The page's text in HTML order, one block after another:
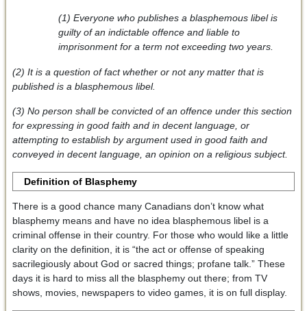
(1) Everyone who publishes a blasphemous libel is
guilty of an indictable offence and liable to
imprisonment for a term not exceeding two years.
(2) It is a question of fact whether or not any matter that is
published is a blasphemous libel.
(3) No person shall be convicted of an offence under this section
for expressing in good faith and in decent language, or
attempting to establish by argument used in good faith and
conveyed in decent language, an opinion on a religious subject.
Definition of Blasphemy
There is a good chance many Canadians don’t know what
blasphemy means and have no idea blasphemous libel is a
criminal offense in their country. For those who would like a little
clarity on the definition, it is “the act or offense of speaking
sacrilegiously about God or sacred things; profane talk.” These
days it is hard to miss all the blasphemy out there; from TV
shows, movies, newspapers to video games, it is on full display.